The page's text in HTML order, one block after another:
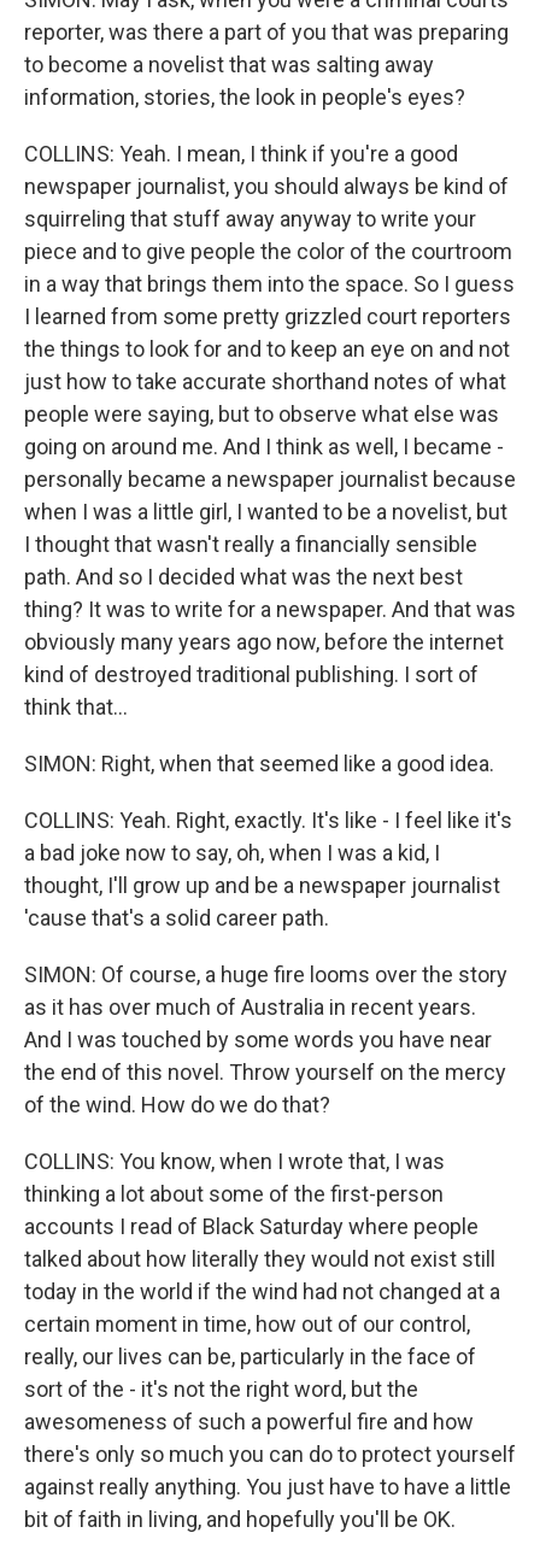
reporter, was there a part of you that was preparing
to become a novelist that was salting away
information, stories, the look in people's eyes?
COLLINS: Yeah. I mean, I think if you're a good
newspaper journalist, you should always be kind of
squirreling that stuff away anyway to write your
piece and to give people the color of the courtroom
in a way that brings them into the space. So I guess
I learned from some pretty grizzled court reporters
the things to look for and to keep an eye on and not
just how to take accurate shorthand notes of what
people were saying, but to observe what else was
going on around me. And I think as well, I became -
personally became a newspaper journalist because
when I was a little girl, I wanted to be a novelist, but
I thought that wasn't really a financially sensible
path. And so I decided what was the next best
thing? It was to write for a newspaper. And that was
obviously many years ago now, before the internet
kind of destroyed traditional publishing. I sort of
think that...
SIMON: Right, when that seemed like a good idea.
COLLINS: Yeah. Right, exactly. It's like - I feel like it's
a bad joke now to say, oh, when I was a kid, I
thought, I'll grow up and be a newspaper journalist
'cause that's a solid career path.
SIMON: Of course, a huge fire looms over the story
as it has over much of Australia in recent years.
And I was touched by some words you have near
the end of this novel. Throw yourself on the mercy
of the wind. How do we do that?
COLLINS: You know, when I wrote that, I was
thinking a lot about some of the first-person
accounts I read of Black Saturday where people
talked about how literally they would not exist still
today in the world if the wind had not changed at a
certain moment in time, how out of our control,
really, our lives can be, particularly in the face of
sort of the - it's not the right word, but the
awesomeness of such a powerful fire and how
there's only so much you can do to protect yourself
against really anything. You just have to have a little
bit of faith in living, and hopefully you'll be OK.